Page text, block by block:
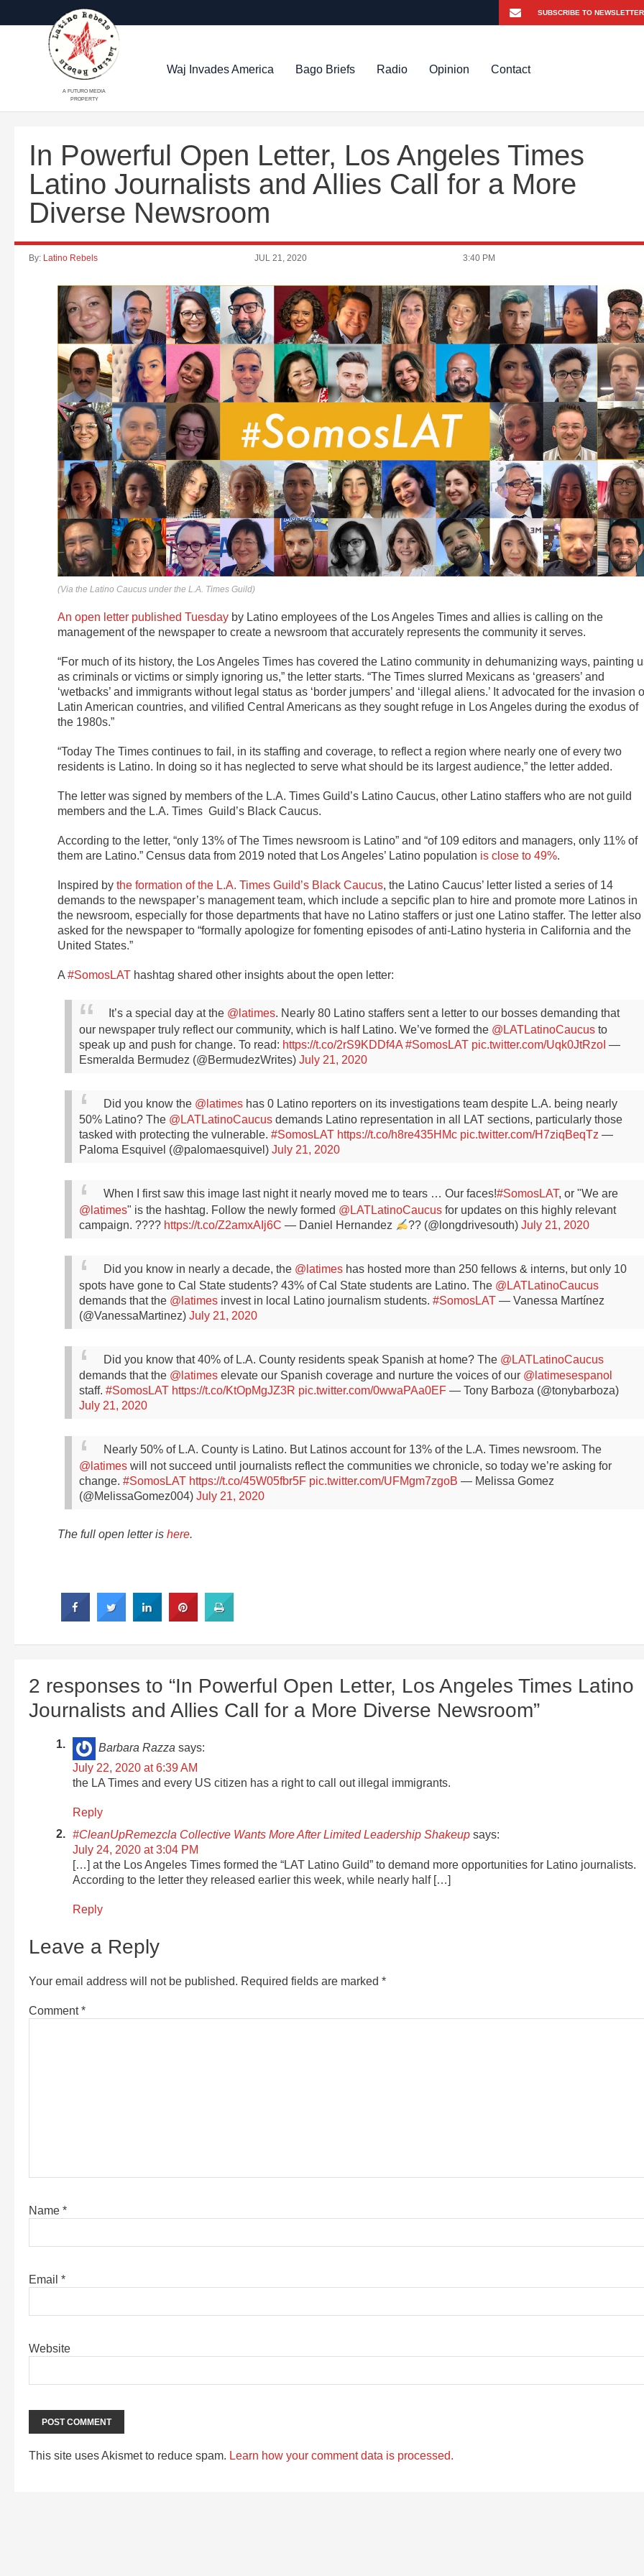
A FUTURO MEDIA
PROPERTY
Waj Invades America Bago Briefs Radio Opinion Contact
In Powerful Open Letter, Los Angeles Times
Latino Journalists and Allies Call for a More
Diverse Newsroom
By: Latino Rebels JUL 21, 2020 3:40 PM
(Via the Latino Caucus under the L.A. Times Guild)
An open letter published Tuesday by Latino employees of the Los Angeles Times and allies is calling on the
management of the newspaper to create a newsroom that accurately represents the community it serves.
“For much of its history, the Los Angeles Times has covered the Latino community in dehumanizing ways, painting
as criminals or victims or simply ignoring us,” the letter starts. “The Times slurred Mexicans as ‘greasers’ and
‘wetbacks’ and immigrants without legal status as ‘border jumpers’ and ‘illegal aliens.’ It advocated for the invasion
Latin American countries, and vilified Central Americans as they sought refuge in Los Angeles during the exodus of
the 1980s.”
“Today The Times continues to fail, in its staffing and coverage, to reflect a region where nearly one of every two
residents is Latino. In doing so it has neglected to serve what should be its largest audience,” the letter added.
The letter was signed by members of the L.A. Times Guild’s Latino Caucus, other Latino staffers who are not guild
members and the L.A. Times Guild’s Black Caucus.
According to the letter, “only 13% of The Times newsroom is Latino” and “of 109 editors and managers, only 11% of
them are Latino.” Census data from 2019 noted that Los Angeles’ Latino population is close to 49%.
Inspired by the formation of the L.A. Times Guild’s Black Caucus, the Latino Caucus’ letter listed a series of 14
demands to the newspaper’s management team, which include a sepcific plan to hire and promote more Latinos in
the newsroom, especially for those departments that have no Latino staffers or just one Latino staffer. The letter also
asked for the newspaper to “formally apologize for fomenting episodes of anti-Latino hysteria in California and the
United States.”
A #SomosLAT hashtag shared other insights about the open letter:
It’s a special day at the @latimes. Nearly 80 Latino staffers sent a letter to our bosses demanding that
our newspaper truly reflect our community, which is half Latino. We’ve formed the @LATLatinoCaucus to
speak up and push for change. To read: https://t.co/2rS9KDDf4A #SomosLAT pic.twitter.com/Uqk0JtRzoI —
Esmeralda Bermudez (@BermudezWrites) July 21, 2020
Did you know the @latimes has 0 Latino reporters on its investigations team despite L.A. being nearly
50% Latino? The @LATLatinoCaucus demands Latino representation in all LAT sections, particularly those
tasked with protecting the vulnerable. #SomosLAT https://t.co/h8re435HMc pic.twitter.com/H7ziqBeqTz —
Paloma Esquivel (@palomaesquivel) July 21, 2020
When I first saw this image last night it nearly moved me to tears … Our faces!#SomosLAT, or "We are
@latimes" is the hashtag. Follow the newly formed @LATLatinoCaucus for updates on this highly relevant
campaign. ???? https://t.co/Z2amxAIj6C — Daniel Hernandez ?? (@longdrivesouth)July 21, 2020
Did you know in nearly a decade, the @latimes has hosted more than 250 fellows & interns, but only 10
spots have gone to Cal State students? 43% of Cal State students are Latino. The @LATLatinoCaucus
demands that the @latimes invest in local Latino journalism students. #SomosLAT — Vanessa Martínez
(@VanessaMartinez) July 21, 2020
Did you know that 40% of L.A. County residents speak Spanish at home? The @LATLatinoCaucus
demands that the @latimes elevate our Spanish coverage and nurture the voices of our @latimesespanol
staff. #SomosLAT https://t.co/KtOpMgJZ3R pic.twitter.com/0wwaPAa0EF — Tony Barboza (@tonybarboza)
July 21, 2020
Nearly 50% of L.A. County is Latino. But Latinos account for 13% of the L.A. Times newsroom. The
@latimes will not succeed until journalists reflect the communities we chronicle, so today we’re asking for
change. #SomosLAT https://t.co/45W05fbr5F pic.twitter.com/UFMgm7zgoB — Melissa Gomez
(@MelissaGomez004) July 21, 2020
The full open letter is here.
2 responses to “In Powerful Open Letter, Los Angeles Times Latino
Journalists and Allies Call for a More Diverse Newsroom”
Barbara Razza says:
July 22, 2020 at 6:39 AM
the LA Times and every US citizen has a right to call out illegal immigrants.
Reply
#CleanUpRemezcla Collective Wants More After Limited Leadership Shakeup says:
July 24, 2020 at 3:04 PM
[…] at the Los Angeles Times formed the “LAT Latino Guild” to demand more opportunities for Latino journalists.
According to the letter they released earlier this week, while nearly half […]
Reply
Leave a Reply
Your email address will not be published. Required fields are marked *
Comment*
Name *
Email *
Website
This site uses Akismet to reduce spam. Learn how your comment data is processed.